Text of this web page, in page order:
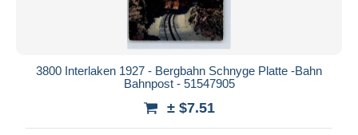
3800 Interlaken 1927 - Bergbahn Schnyge Platte -Bahn
Bahnpost - 51547905
± $7.51